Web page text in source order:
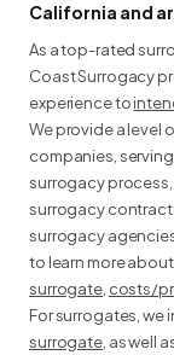
California and
As a top-rated
Coast Surrogacy
experience to
We provide a level
companies,
surrogacy
surrogacy
surrogacy
to learn more
surrogate, costs/
For surrogates, we
surrogate, as well